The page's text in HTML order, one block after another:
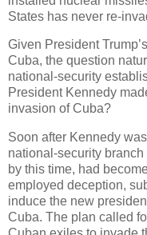
States has never re-
Given President
Cuba, the question
national-security
President Kennedy
invasion of Cuba?
Soon after Kennedy
national-security
by this time, had
employed deception,
induce the new
Cuba. The plan called